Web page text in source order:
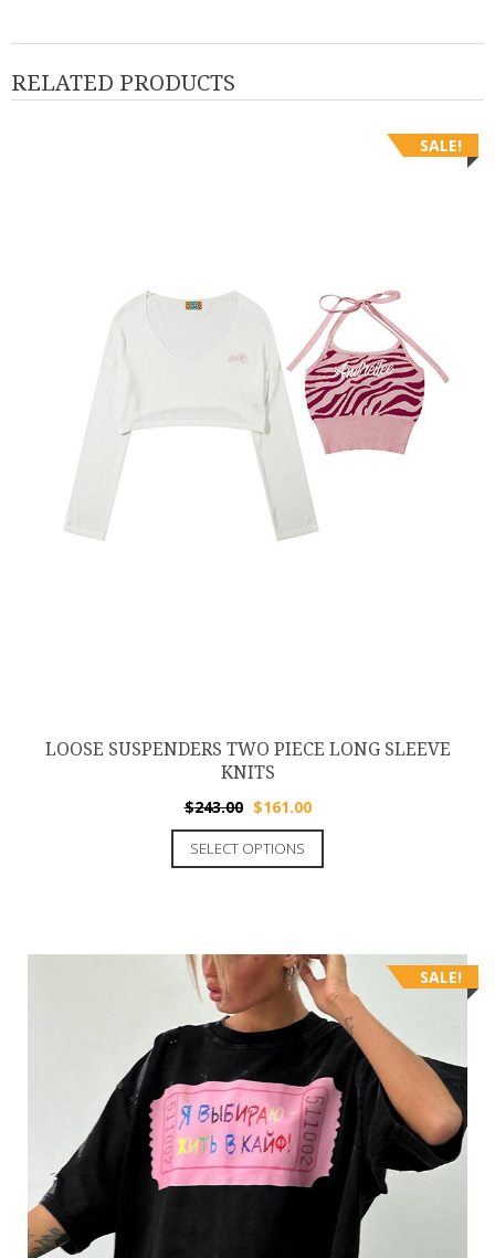
RELATED PRODUCTS
SALE!
LOOSE SUSPENDERS TWO PIECE LONG SLEEVE
KNITS
$243.00 $161.00
SELECT OPTIONS
SALE!